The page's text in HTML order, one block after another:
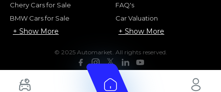
Chery Cars for Sale
BMW Cars for Sale
+ Show More
FAQ's
Car Valuation
+ Show More
© 2025 Automarket. All rights reserved.